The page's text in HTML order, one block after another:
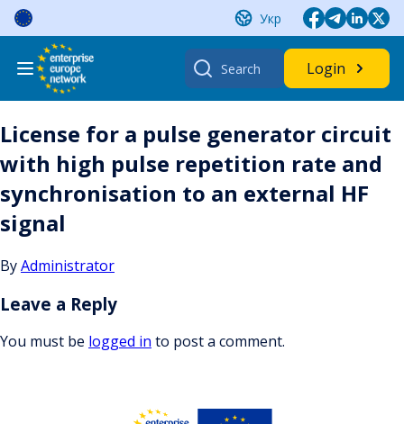
Skip
content
Укр
Search
for:
Login
License for a pulse generator circuit
with high pulse repetition rate and
synchronisation to an external HF
signal
ByAdministrator
Leave a Reply
You must be logged in to post a comment.